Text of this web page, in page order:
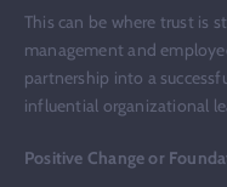
This can be where trust is
management and
partnership into a
influential organizational
Positive Change or